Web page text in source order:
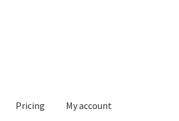
Pricing My account